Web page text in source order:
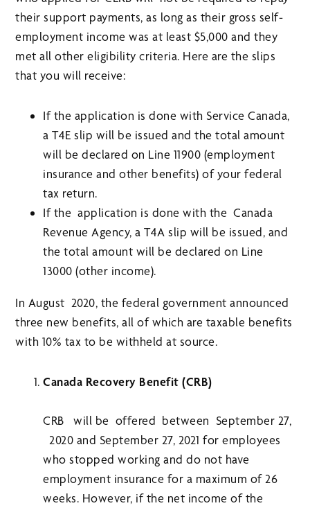
their support payments, as long as their gross self-
employment income was at least $5,000 and they
met all other eligibility criteria. Here are the slips
that you will receive:
If the application is done with Service Canada,
a T4E slip will be issued and the total amount
will be declared on Line 11900 (employment
insurance and other benefits) of your federal
tax return.
If the application is done with the Canada
Revenue Agency, a T4A slip will be issued, and
the total amount will be declared on Line
13000 (other income).
In August 2020, the federal government announced
three new benefits, all of which are taxable benefits
with 10% tax to be withheld at source.
Canada Recovery Benefit (CRB)
CRB will be offered between September 27,
2020 and September 27, 2021 for employees
who stopped working and do not have
employment insurance for a maximum of 26
weeks. However, if the net income of the